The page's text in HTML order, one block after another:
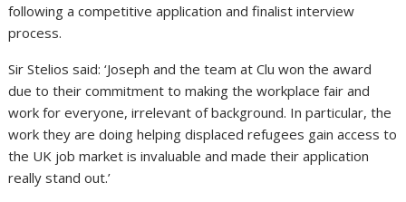
following a competitive application and finalist interview
process.
Sir Stelios said: ‘Joseph and the team at Clu won the award
due to their commitment to making the workplace fair and
work for everyone, irrelevant of background. In particular, the
work they are doing helping displaced refugees gain access to
the UK job market is invaluable and made their application
really stand out.’